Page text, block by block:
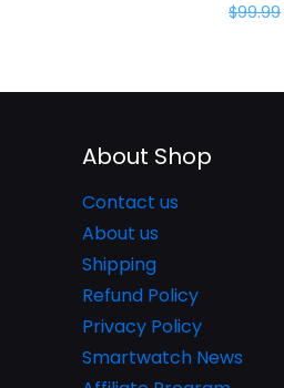
$99.99
About Shop
Contact us
About us
Shipping
Refund Policy
Privacy Policy
Smartwatch News